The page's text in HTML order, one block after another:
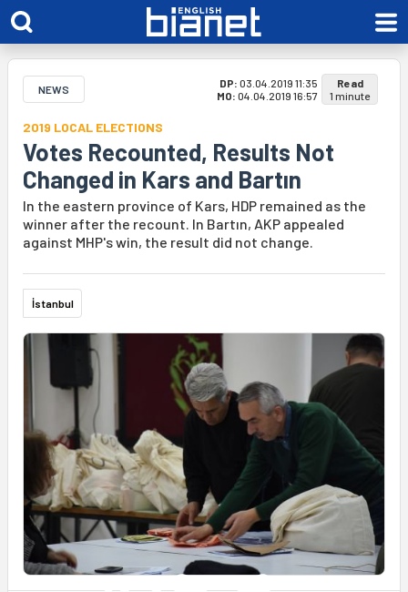
NEWS DP: 03.04.2019 11:35
MO: 04.04.2019 16:57
Read
1 minute
2019 LOCAL ELECTIONS
Votes Recounted, Results Not
Changed in Kars and Bartın
In the eastern province of Kars, HDP remained as the
winner after the recount. In Bartın, AKP appealed
against MHP's win, the result did not change.
İstanbul